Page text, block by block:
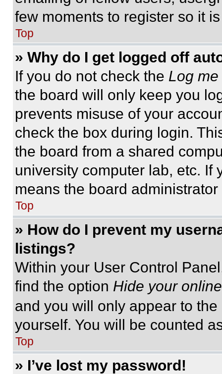
few moments to register so it
Top
» Why do I get logged off
If you do not check the Log
the board will only keep you
prevents misuse of your
check the box during login.
the board from a shared
university computer lab, etc. If
means the board
Top
» How do I prevent my
listings?
Within your User Control
find the option Hide your
and you will only appear to
yourself. You will be counted
Top
» I’ve lost my password!